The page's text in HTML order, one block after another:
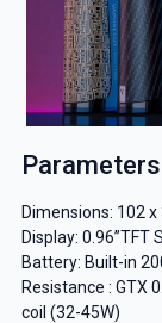
Parameters
Dimensions: 102
Display: 0.96”TFT
Battery: Built-in
Resistance : GTX
coil (32-45W)